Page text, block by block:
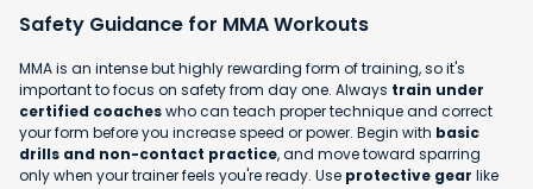
Safety Guidance for MMA Workouts
MMA is an intense but highly rewarding form of training, so it's
important to focus on safety from day one. Always train under
certified coacheswho can teach proper technique and correct
your form before you increase speed or power. Begin with basic
drills and non-contact practice, and move toward sparring
only when your trainer feels you're ready. Use protective gear like